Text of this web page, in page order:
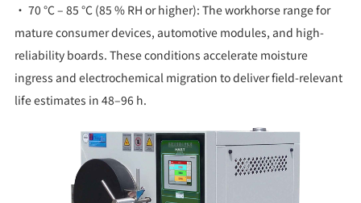
• 70 °C – 85 °C (85 % RH or higher): The workhorse range for
mature consumer devices, automotive modules, and high-
reliability boards. These conditions accelerate moisture
ingress and electrochemical migration to deliver field-relevant
life estimates in 48–96 h.